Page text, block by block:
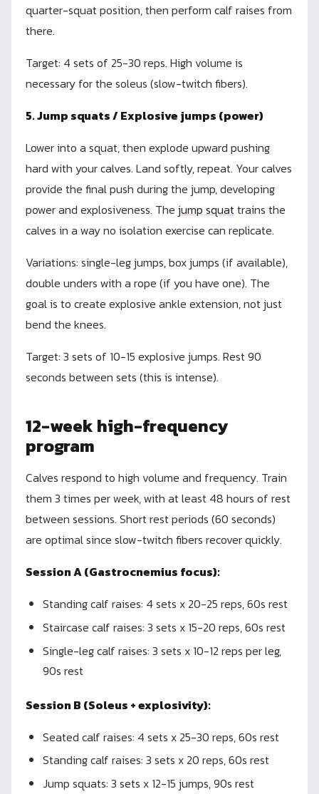
quarter-squat position, then perform calf raises from
there.
Target: 4 sets of 25-30 reps. High volume is
necessary for the soleus (slow-twitch fibers).
5. Jump squats / Explosive jumps (power)
Lower into a squat, then explode upward pushing
hard with your calves. Land softly, repeat. Your calves
provide the final push during the jump, developing
power and explosiveness. The jump squattrains the
calves in a way no isolation exercise can replicate.
Variations: single-leg jumps, box jumps (if available),
double unders with a rope (if you have one). The
goal is to create explosive ankle extension, not just
bend the knees.
Target: 3 sets of 10-15 explosive jumps. Rest 90
seconds between sets (this is intense).
12-week high-frequency
program
Calves respond to high volume and frequency. Train
them 3 times per week, with at least 48 hours of rest
between sessions. Short rest periods (60 seconds)
are optimal since slow-twitch fibers recover quickly.
Session A (Gastrocnemius focus):
Standing calf raises: 4 sets x 20-25 reps, 60s rest
Staircase calf raises: 3 sets x 15-20 reps, 60s rest
Single-leg calf raises: 3 sets x 10-12 reps per leg,
90s rest
Session B (Soleus + explosivity):
Seated calf raises: 4 sets x 25-30 reps, 60s rest
Standing calf raises: 3 sets x 20 reps, 60s rest
Jump squats: 3 sets x 12-15 jumps, 90s rest